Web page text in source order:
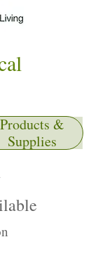
Products &
Supplies